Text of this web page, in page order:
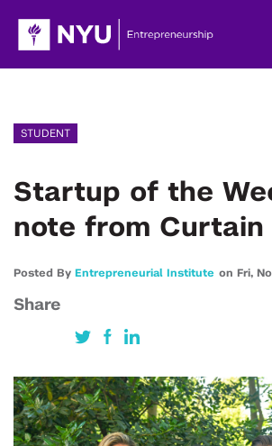
STUDENT
Startup of the
note from Curtain
Posted By Entrepreneurial Institute on Fri,
Share